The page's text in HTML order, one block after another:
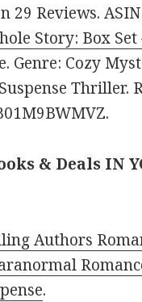
29 Reviews.
Story: Box
Genre: Cozy
Thriller.
& Deals IN
Authors
.